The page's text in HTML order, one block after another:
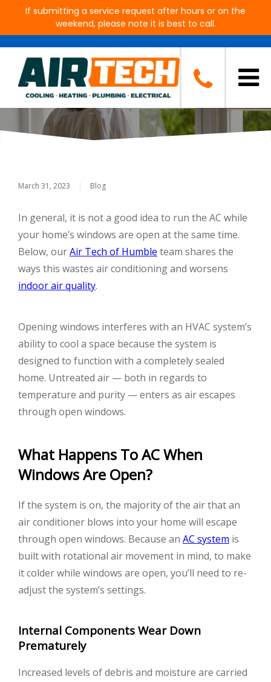
If submitting a service request after hours or on the
weekend, please note it is best to call.
Is It Bad To Have Your Windows
Open AND Run Your AC?
March 31, 2023 | Blog
In general, it is not a good idea to run the AC while
your home’s windows are open at the same time.
Below, ourAir Tech of Humble team shares the
ways this wastes air conditioning and worsens
indoor air quality.
Opening windows interferes with an HVAC system’s
ability to cool a space because the system is
designed to function with a completely sealed
home. Untreated air — both in regards to
temperature and purity — enters as air escapes
through open windows.
What Happens To AC When
Windows Are Open?
If the system is on, the majority of the air that an
air conditioner blows into your home will escape
through open windows. Because an AC system is
built with rotational air movement in mind, to make
it colder while windows are open, you’ll need to re-
adjust the system’s settings.
Internal Components Wear Down
Prematurely
Increased levels of debris and moisture are carried